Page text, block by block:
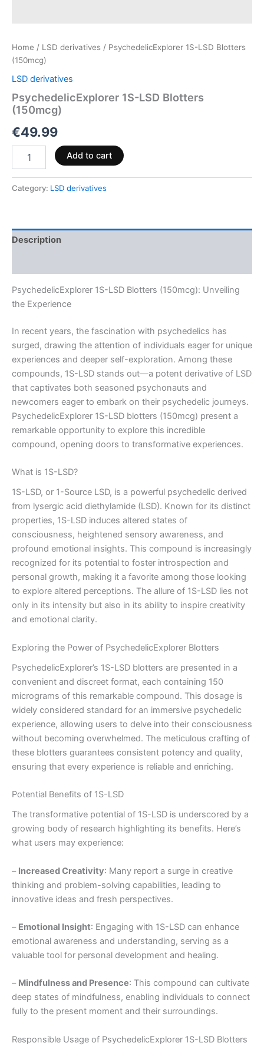
Home / LSD derivatives / PsychedelicExplorer 1S-LSD Blotters
(150mcg)
LSD derivatives
PsychedelicExplorer 1S-LSD Blotters
(150mcg)
€49.99
Add to cart
Category: LSD derivatives
Description
PsychedelicExplorer 1S-LSD Blotters (150mcg): Unveiling
the Experience
In recent years, the fascination with psychedelics has
surged, drawing the attention of individuals eager for unique
experiences and deeper self-exploration. Among these
compounds, 1S-LSD stands out—a potent derivative of LSD
that captivates both seasoned psychonauts and
newcomers eager to embark on their psychedelic journeys.
PsychedelicExplorer 1S-LSD blotters (150mcg) present a
remarkable opportunity to explore this incredible
compound, opening doors to transformative experiences.
What is 1S-LSD?
1S-LSD, or 1-Source LSD, is a powerful psychedelic derived
from lysergic acid diethylamide (LSD). Known for its distinct
properties, 1S-LSD induces altered states of
consciousness, heightened sensory awareness, and
profound emotional insights. This compound is increasingly
recognized for its potential to foster introspection and
personal growth, making it a favorite among those looking
to explore altered perceptions. The allure of 1S-LSD lies not
only in its intensity but also in its ability to inspire creativity
and emotional clarity.
Exploring the Power of PsychedelicExplorer Blotters
PsychedelicExplorer’s 1S-LSD blotters are presented in a
convenient and discreet format, each containing 150
micrograms of this remarkable compound. This dosage is
widely considered standard for an immersive psychedelic
experience, allowing users to delve into their consciousness
without becoming overwhelmed. The meticulous crafting of
these blotters guarantees consistent potency and quality,
ensuring that every experience is reliable and enriching.
Potential Benefits of 1S-LSD
The transformative potential of 1S-LSD is underscored by a
growing body of research highlighting its benefits. Here’s
what users may experience:
– Increased Creativity: Many report a surge in creative
thinking and problem-solving capabilities, leading to
innovative ideas and fresh perspectives.
– Emotional Insight: Engaging with 1S-LSD can enhance
emotional awareness and understanding, serving as a
valuable tool for personal development and healing.
– Mindfulness and Presence: This compound can cultivate
deep states of mindfulness, enabling individuals to connect
fully to the present moment and their surroundings.
Responsible Usage of PsychedelicExplorer 1S-LSD Blotters